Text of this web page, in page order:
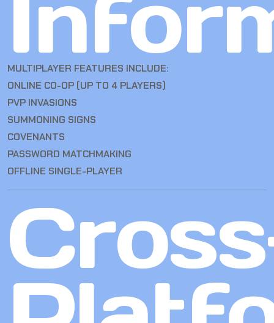
MULTIPLAYER FEATURES INCLUDE:
ONLINE CO-OP (UP TO 4 PLAYERS)
PVP INVASIONS
SUMMONING SIGNS
COVENANTS
PASSWORD MATCHMAKING
OFFLINE SINGLE-PLAYER